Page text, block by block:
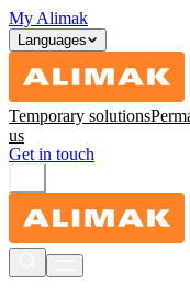
My Alimak
Languages
Temporary solutions
us
Get in touch